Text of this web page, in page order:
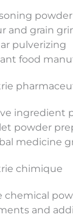
and grain
pulverizing
food
ingredient
powder
medicine
chimique
chemical
and